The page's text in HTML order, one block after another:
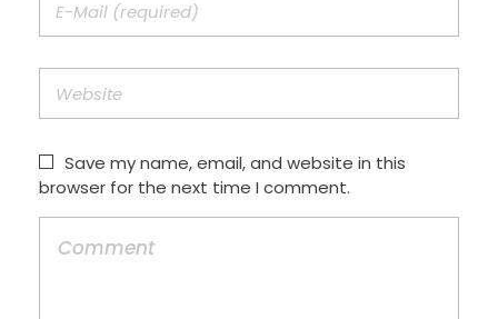
Save my name, email, and website in this
browser for the next time I comment.